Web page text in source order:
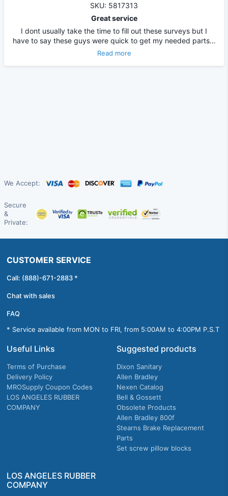
SKU: 5817313
Great service
I dont usually take the time to fill out these surveys but I
have to say these guys were quick to get my needed parts…
Read more
We Accept:
Secure
&
Private:
CUSTOMER SERVICE
Call: (888)-671-2883 *
Chat with sales
FAQ
* Service available from MON to FRI, from 5:00AM to 4:00PM P.S.T
Useful Links
Terms of Purchase
Delivery Policy
MROSupply Coupon Codes
LOS ANGELES RUBBER
COMPANY
Suggested products
Dixon Sanitary
Allen Bradley
Nexen Catalog
Bell & Gossett
Obsolete Products
Allen Bradley 800f
Stearns Brake Replacement
Parts
Set screw pillow blocks
LOS ANGELES RUBBER
COMPANY